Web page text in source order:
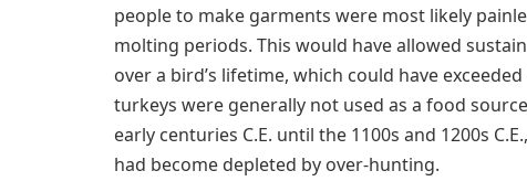
people to make garments were most likely
molting periods. This would have allowed
over a bird’s lifetime, which could have
turkeys were generally not used as a food
early centuries C.E. until the 1100s and 1200s
had become depleted by over-hunting.